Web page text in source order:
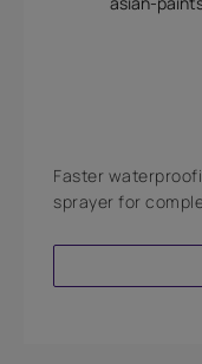
Faster
sprayer for